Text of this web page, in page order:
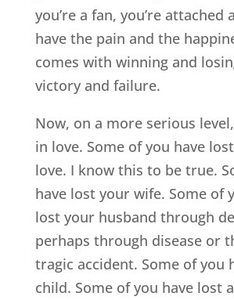
you’re a fan, you’re attached
have the pain and the
comes with winning and
victory and failure.
Now, on a more serious
in love. Some of you have
love. I know this to be true.
have lost your wife. Some of
lost your husband through
perhaps through disease or
tragic accident. Some of you
child. Some of you have lost